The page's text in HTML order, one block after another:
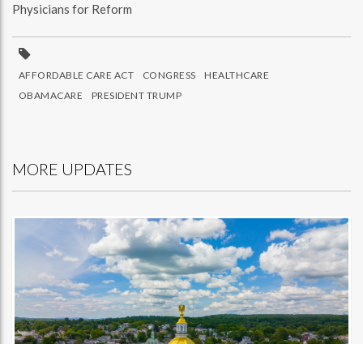
Physicians for Reform
AFFORDABLE CARE ACT CONGRESS
HEALTHCARE
OBAMACARE
PRESIDENT TRUMP
MORE UPDATES